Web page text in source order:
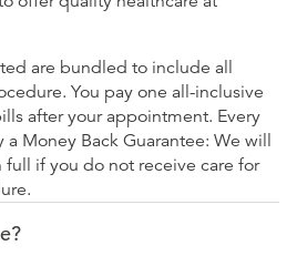
are bundled to include all
You pay one all-inclusive
after your appointment. Every
Money Back Guarantee: We will
if you do not receive care for